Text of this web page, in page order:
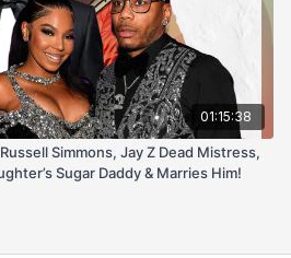
01:15:38
Simmons, Jay Z Dead Mistress,
Sugar Daddy & Marries Him!